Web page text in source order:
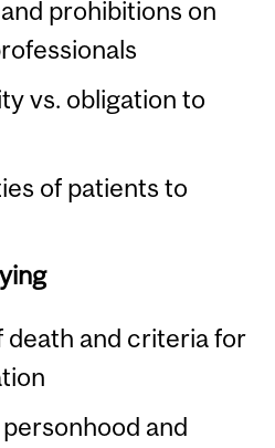
prohibitions on
vs. obligation to
of patients to
death and criteria for
and